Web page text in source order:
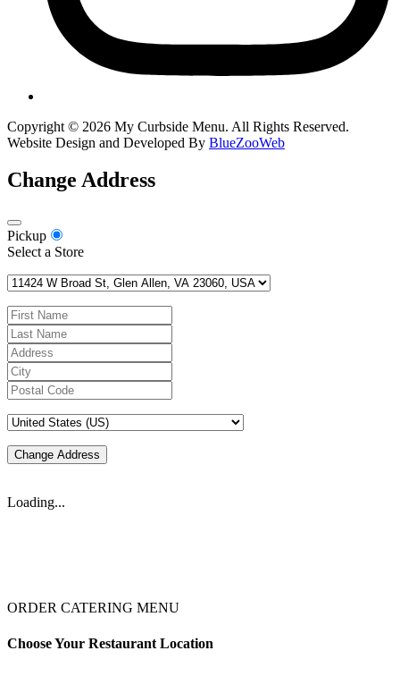
Copyright © 2026 My Curbside Menu. All Rights Reserved.
Website Design and Developed By BlueZooWeb
Change Address
Pickup
Select a Store
Change Address
Loading...
ORDER CATERING MENU
Choose Your Restaurant Location